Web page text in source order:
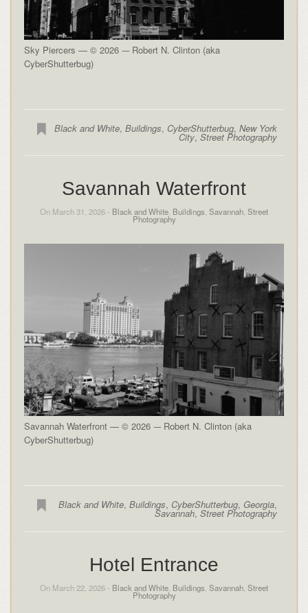
Sky Piercers — © 2026 -– Robert N. Clinton (aka
CyberShutterbug)
Black and White,Buildings, CyberShutterbug,New York
City,Street Photography
Savannah Waterfront
On March 31, 2026 - Black and White Buildings Savannah Street
Photography
Savannah Waterfront — © 2026 -– Robert N. Clinton (aka
CyberShutterbug)
Black and White,Buildings, CyberShutterbug, Georgia,
Savannah,Street Photography
Hotel Entrance
On March 22, 2026 - Black and White, Buildings, Savannah, Street
Photography